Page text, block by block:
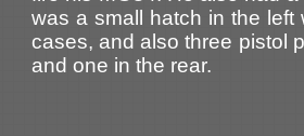
was a small hatch in the left
cases, and also three pistol
and one in the rear.